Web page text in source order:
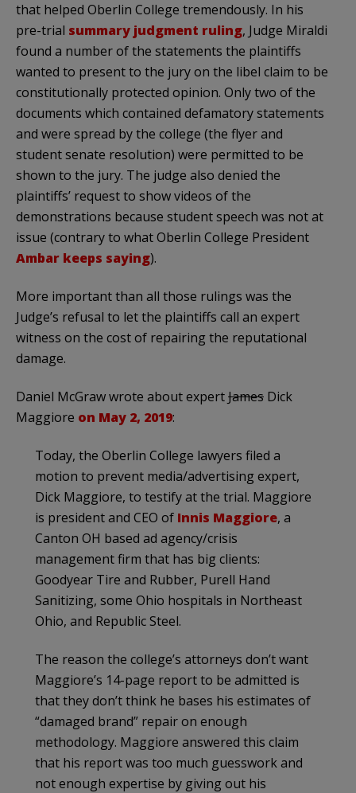
that helped Oberlin College tremendously. In his
pre-trial summary judgment ruling, Judge Miraldi
found a number of the statements the plaintiffs
wanted to present to the jury on the libel claim to be
constitutionally protected opinion. Only two of the
documents which contained defamatory statements
and were spread by the college (the flyer and
student senate resolution) were permitted to be
shown to the jury. The judge also denied the
plaintiffs’ request to show videos of the
demonstrations because student speech was not at
issue (contrary to what Oberlin College President
Ambar keeps saying).
More important than all those rulings was the
Judge’s refusal to let the plaintiffs call an expert
witness on the cost of repairing the reputational
damage.
Daniel McGraw wrote about expertJames Dick
Maggiore on May 2, 2019:
Today, the Oberlin College lawyers filed a
motion to prevent media/advertising expert,
Dick Maggiore, to testify at the trial. Maggiore
is president and CEO of Innis Maggiore, a
Canton OH based ad agency/crisis
management firm that has big clients:
Goodyear Tire and Rubber, Purell Hand
Sanitizing, some Ohio hospitals in Northeast
Ohio, and Republic Steel.
The reason the college’s attorneys don’t want
Maggiore’s 14-page report to be admitted is
that they don’t think he bases his estimates of
“damaged brand” repair on enough
methodology. Maggiore answered this claim
that his report was too much guesswork and
not enough expertise by giving out his